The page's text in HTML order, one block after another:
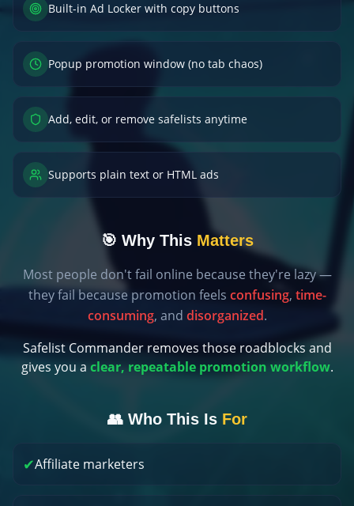
Built-in Ad Locker with copy buttons
Popup promotion window (no tab chaos)
Add, edit, or remove safelists anytime
Supports plain text or HTML ads
🎯 Why This Matters
Most people don't fail online because they're lazy —
they fail because promotion feels confusing, time-
consuming, and disorganized.
Safelist Commander removes those roadblocks and
gives you a clear, repeatable promotion workflow.
👥 Who This Is For
✔Affiliate marketers